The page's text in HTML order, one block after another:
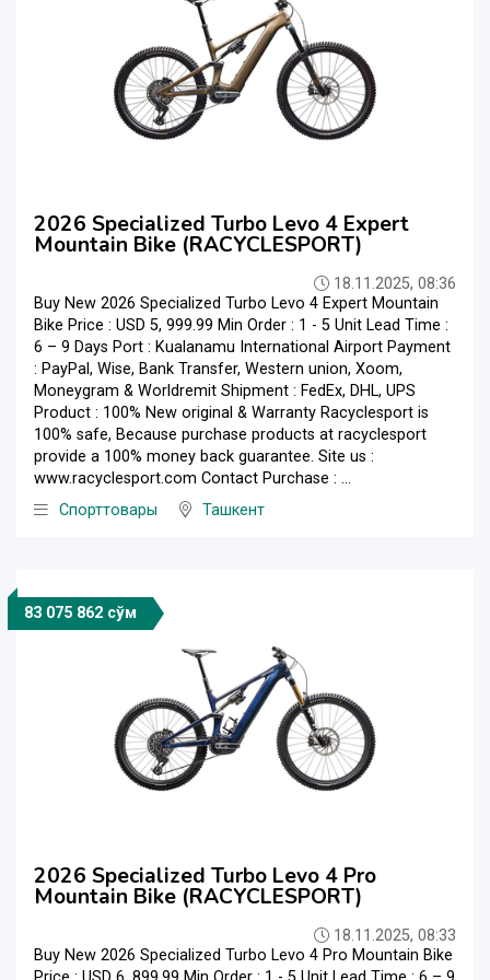
2026 Specialized Turbo Levo 4 Expert
Mountain Bike (RACYCLESPORT)
18.11.2025, 08:36
Buy New 2026 Specialized Turbo Levo 4 Expert Mountain
Bike Price : USD 5, 999.99 Min Order : 1 - 5 Unit Lead Time :
6 – 9 Days Port : Kualanamu International Airport Payment
: PayPal, Wise, Bank Transfer, Western union, Xoom,
Moneygram & Worldremit Shipment : FedEx, DHL, UPS
Product : 100% New original & Warranty Racyclesport is
100% safe, Because purchase products at racyclesport
provide a 100% money back guarantee. Site us :
www.racyclesport.com Contact Purchase : ...
Спорттовары
Ташкент
83 075 862 сўм
2026 Specialized Turbo Levo 4 Pro
Mountain Bike (RACYCLESPORT)
18.11.2025, 08:33
Buy New 2026 Specialized Turbo Levo 4 Pro Mountain Bike